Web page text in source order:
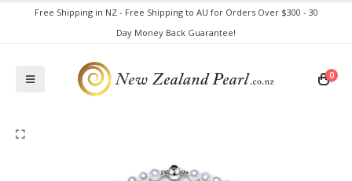
Free Shipping in NZ - Free Shipping to AU for Orders Over $300 - 30
Day Money Back Guarantee!
0